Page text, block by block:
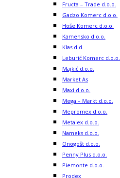
Fructa – Trade d.o.o.
Gadzo Komerc d.o.o.
Hoše Komerc d.o.o.
Kamensko d.o.o.
Klas d.d.
Leburić Komerc d.o.o.
Majkić d.o.o.
Market As
Maxi d.o.o.
Mega – Markt d.o.o.
Mepromex d.o.o.
Metalex d.o.o.
Nameks d.o.o.
Onogošt d.o.o.
Penny Plus d.o.o.
Piemonte d.o.o.
Prodex